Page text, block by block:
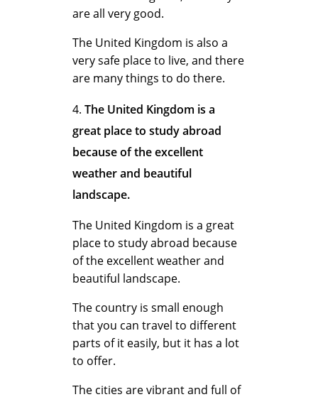
u
d
y
i
n
g
A
b
are all very good.
The United Kingdom is also a
very safe place to live, and there
are many things to do there.
The United Kingdom is a
great place to study abroad
because of the excellent
weather and beautiful
landscape.
The United Kingdom is a great
place to study abroad because
of the excellent weather and
beautiful landscape.
The country is small enough
that you can travel to different
parts of it easily, but it has a lot
to offer.
The cities are vibrant and full of